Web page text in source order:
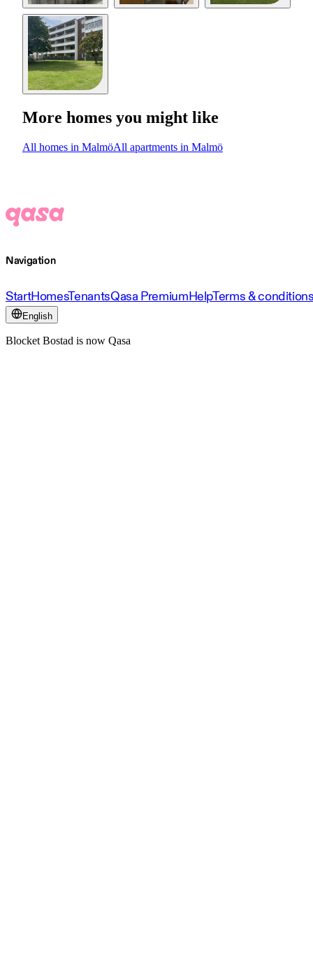
More homes you might like
All homes in MalmöAll apartments in Malmö
Navigation
StartHomesTenantsQasa PremiumHelpTerms &
English
Blocket Bostad is now Qasa